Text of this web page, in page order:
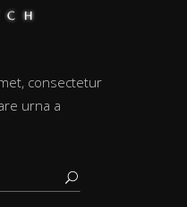
consectetur
urna a